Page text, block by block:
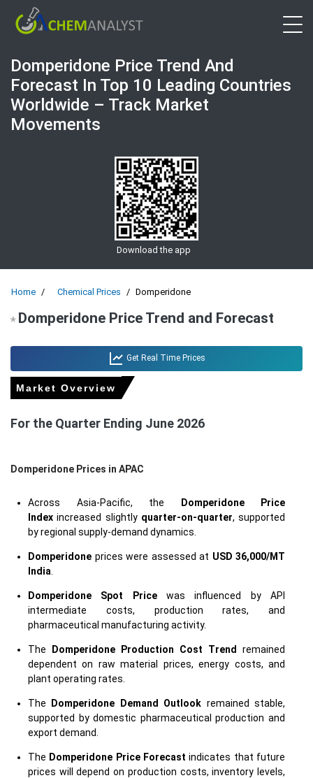
Domperidone Price Trend And
Forecast In Top 10 Leading Countries
Worldwide – Track Market
Movements
Download the app
Home Chemical Prices Domperidone
*Domperidone Price Trend and Forecast
Get Real Time Prices
Market Overview
For the Quarter Ending June 2026
Domperidone Prices in APAC
Across Asia-Pacific, the
Domperidone Price
Index increased slightlyquarter-on-quarter, supported
by regional supply-demand dynamics.
Domperidone prices were assessed at USD 36,000/MT
India
Domperidone Spot Pricewas influenced by API
intermediate costs, production rates, and
pharmaceutical manufacturing activity.
The Domperidone Production Cost Trend
remained
dependent on raw material prices, energy costs, and
plant operating rates.
The Domperidone Demand Outlook remained stable,
supported by domestic pharmaceutical production and
export demand.
The Domperidone Price Forecast indicates that future
prices will depend on production costs, inventory levels,